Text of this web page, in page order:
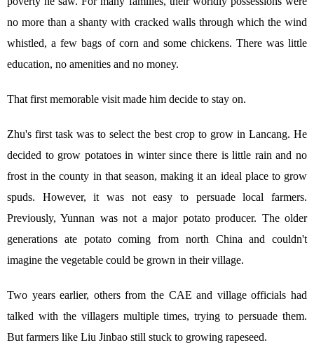
no more than a shanty with cracked walls through which the wind
whistled, a few bags of corn and some chickens. There was little
education, no amenities and no money.
That first memorable visit made him decide to stay on.
Zhu's first task was to select the best crop to grow in Lancang. He
decided to grow potatoes in winter since there is little rain and no
frost in the county in that season, making it an ideal place to grow
spuds. However, it was not easy to persuade local farmers.
Previously, Yunnan was not a major potato producer. The older
generations ate potato coming from north China and couldn't
imagine the vegetable could be grown in their village.
Two years earlier, others from the CAE and village officials had
talked with the villagers multiple times, trying to persuade them.
But farmers like Liu Jinbao still stuck to growing rapeseed.